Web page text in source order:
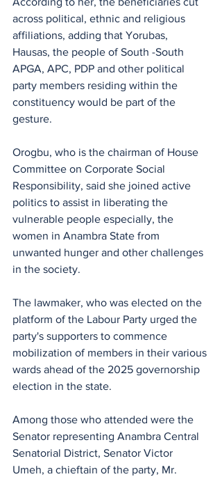
across political, ethnic and religious
affiliations, adding that Yorubas,
Hausas, the people of South -South
APGA, APC, PDP and other political
party members residing within the
constituency would be part of the
gesture.
Orogbu, who is the chairman of House
Committee on Corporate Social
Responsibility, said she joined active
politics to assist in liberating the
vulnerable people especially, the
women in Anambra State from
unwanted hunger and other challenges
in the society.
The lawmaker, who was elected on the
platform of the Labour Party urged the
party's supporters to commence
mobilization of members in their various
wards ahead of the 2025 governorship
election in the state.
Among those who attended were the
Senator representing Anambra Central
Senatorial District, Senator Victor
Umeh, a chieftain of the party, Mr.